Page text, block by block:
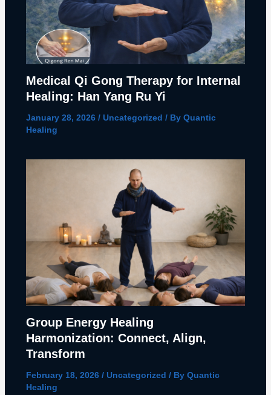
Medical Qi Gong Therapy for Internal
Healing: Han Yang Ru Yi
January 28, 2026 / Uncategorized / By Quantic
Healing
Group Energy Healing
Harmonization: Connect, Align,
Transform
February 18, 2026 / Uncategorized / By Quantic
Healing